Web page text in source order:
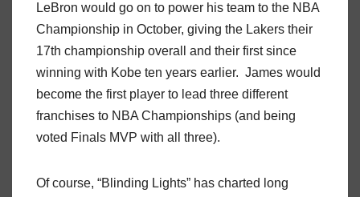
LeBron would go on to power his team to the NBA
Championship in October, giving the Lakers their
17th championship overall and their first since
winning with Kobe ten years earlier. James would
become the first player to lead three different
franchises to NBA Championships (and being
voted Finals MVP with all three).
Of course, “Blinding Lights” has charted long